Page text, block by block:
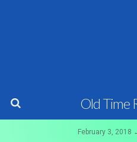
Old Time
February 3,